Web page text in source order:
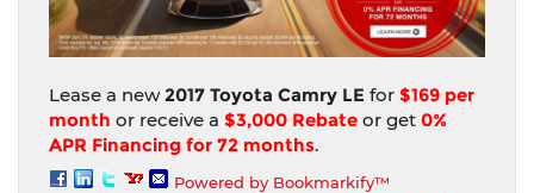
Lease a new 2017 Toyota Camry LE for $169 per
month or receive a $3,000 Rebate or get 0%
APR Financing for 72 months.
Powered by Bookmarkify™